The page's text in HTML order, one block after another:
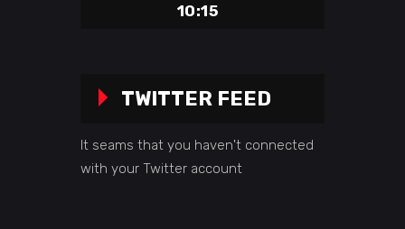
10:15
TWITTER FEED
It seams that you haven't connected
with your Twitter account